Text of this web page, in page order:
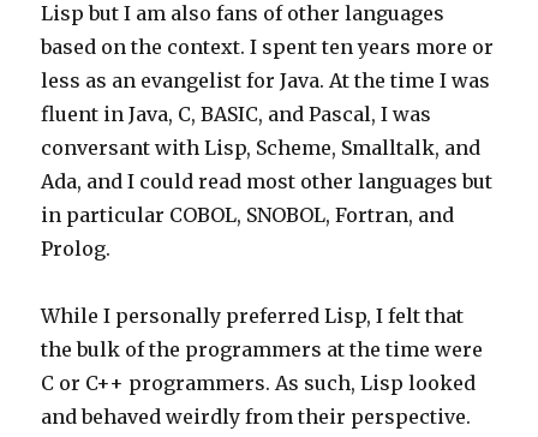
Lisp but I am also fans of other languages
based on the context. I spent ten years more or
less as an evangelist for Java. At the time I was
fluent in Java, C, BASIC, and Pascal, I was
conversant with Lisp, Scheme, Smalltalk, and
Ada, and I could read most other languages but
in particular COBOL, SNOBOL, Fortran, and
Prolog.
While I personally preferred Lisp, I felt that
the bulk of the programmers at the time were
C or C++ programmers. As such, Lisp looked
and behaved weirdly from their perspective.